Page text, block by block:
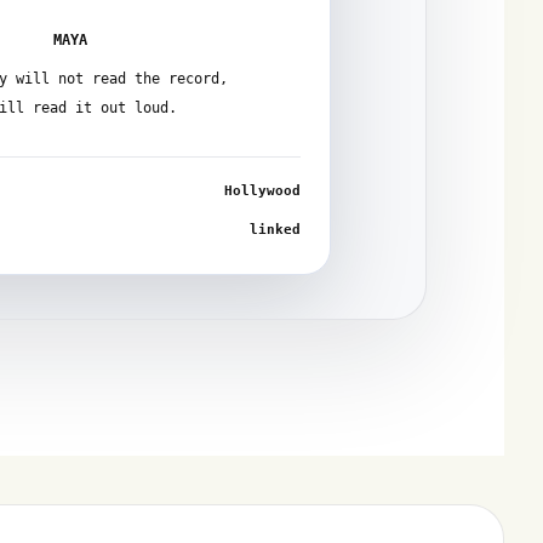
MAYA
will not read the record,
read it out loud.
Hollywood
linked